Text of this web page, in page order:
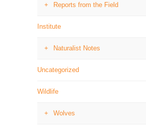
Reports from the Field
Institute
Naturalist Notes
Uncategorized
Wildlife
Wolves